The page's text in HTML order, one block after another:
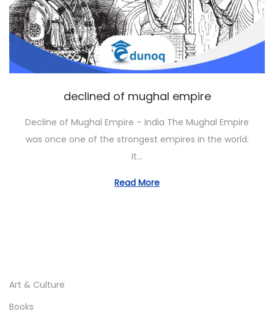
n
declined of mughal empire
Decline of Mughal Empire – India The Mughal Empire
was once one of the strongest empires in the world.
It…
Read More
Art & Culture
Books